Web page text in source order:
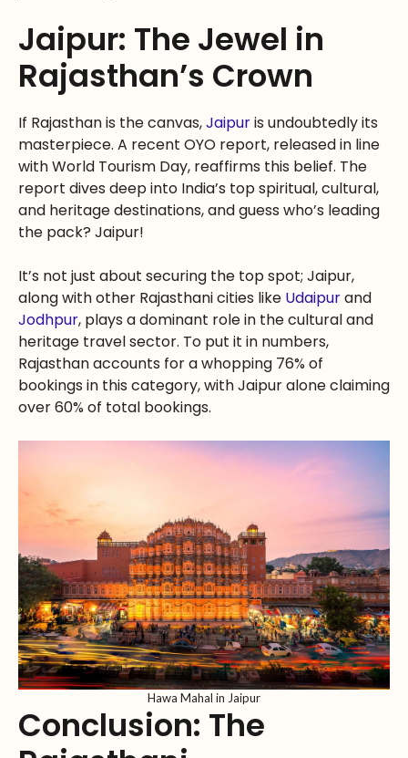
Jaipur: The Jewel in
Rajasthan’s Crown
If Rajasthan is the canvas,Jaipuris undoubtedly its
masterpiece. A recent OYO report, released in line
with World Tourism Day, reaffirms this belief. The
report dives deep into India’s top spiritual, cultural,
and heritage destinations, and guess who’s leading
the pack? Jaipur!
It’s not just about securing the top spot; Jaipur,
along with other Rajasthani cities like Udaipurand
Jodhpur, plays a dominant role in the cultural and
heritage travel sector. To put it in numbers,
Rajasthan accounts for a whopping 76% of
bookings in this category, with Jaipur alone claiming
over 60% of total bookings.
Hawa Mahal in Jaipur
Conclusion: The